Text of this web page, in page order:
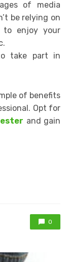
of media
be relying on
to enjoy your
take part in
of benefits
Opt for
and gain
0